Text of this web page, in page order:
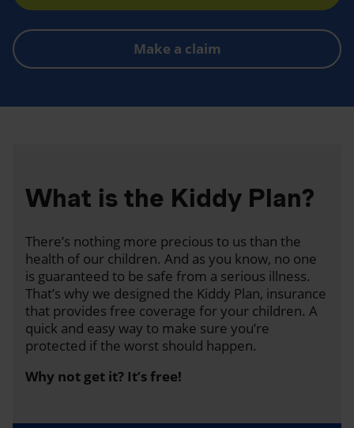
Make a claim
What is the Kiddy Plan?
There’s nothing more precious to us than the
health of our children. And as you know, no one
is guaranteed to be safe from a serious illness.
That’s why we designed the Kiddy Plan, insurance
that provides free coverage for your children. A
quick and easy way to make sure you’re
protected if the worst should happen.
Why not get it? It’s free!